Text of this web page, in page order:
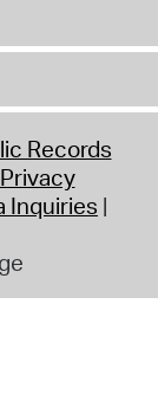
Records
Privacy
Inquiries